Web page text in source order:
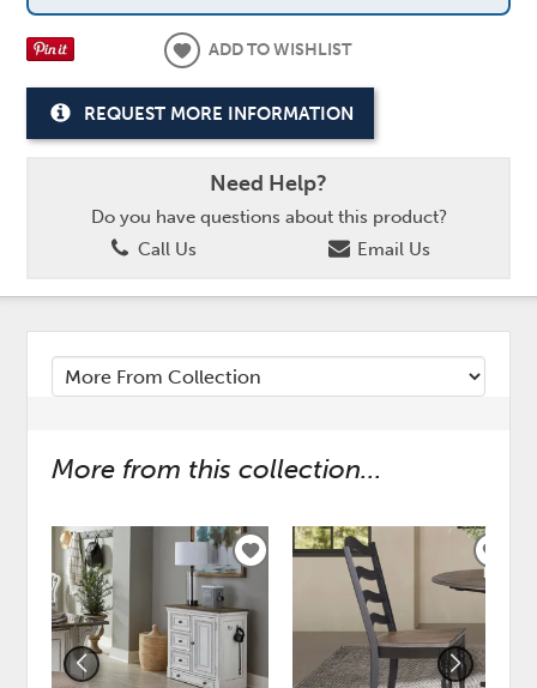
ADD TO WISHLIST
REQUEST MORE INFORMATION
Need Help?
Do you have questions about this product?
Call Us
Email Us
More from this collection...
ADD
WISHLIST